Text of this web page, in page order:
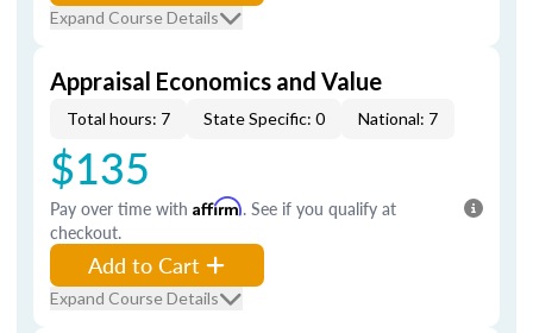
Expand Course Details
Appraisal Economics and Value
Total hours: 7 State Specific: 0 National: 7
$135
Pay over time with Affirm. See if you qualify at
checkout.
Add to Cart
Expand Course Details